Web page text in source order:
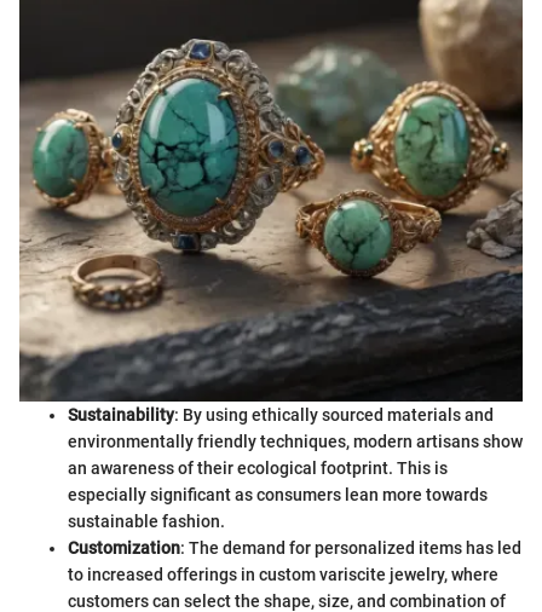
Sustainability: By using ethically sourced materials and
environmentally friendly techniques, modern artisans show
an awareness of their ecological footprint. This is
especially significant as consumers lean more towards
sustainable fashion.
Customization: The demand for personalized items has led
to increased offerings in custom variscite jewelry, where
customers can select the shape, size, and combination of